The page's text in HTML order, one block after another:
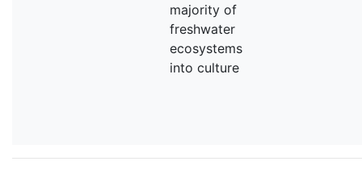
majority of
freshwater
ecosystems
into culture